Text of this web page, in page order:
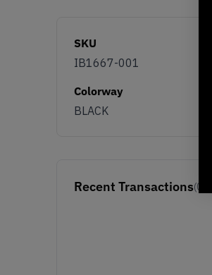
SKU
IB1667-001
Colorway
BLACK
Recent Transactions(0)